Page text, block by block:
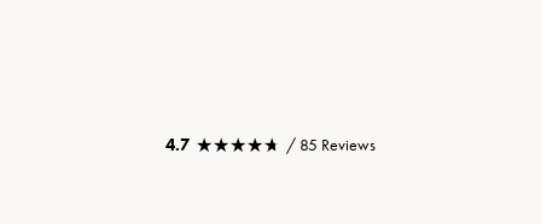
4.7 ★★★★★
★★★★★ / 85 Reviews